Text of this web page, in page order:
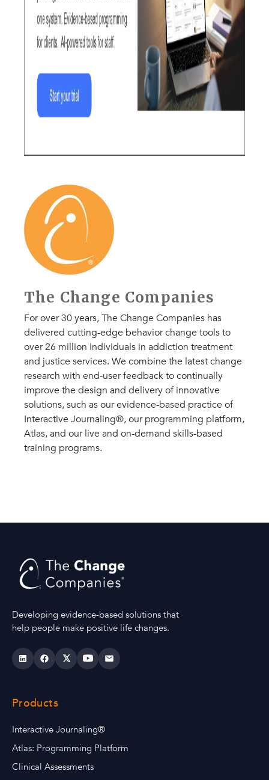
The Change Companies
For over 30 years, The Change Companies has
delivered cutting-edge behavior change tools to
over 26 million individuals in addiction treatment
and justice services. We combine the latest change
research with end-user feedback to continually
improve the design and delivery of innovative
solutions, such as our evidence-based practice of
Interactive Journaling®, our programming platform,
Atlas, and our live and on-demand skills-based
training programs.
Developing evidence-based solutions that
help people make positive life changes.
Products
Interactive Journaling®
Atlas: Programming Platform
Clinical Assessments